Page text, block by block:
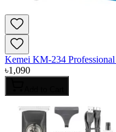
Kemei KM-234
৳1,090